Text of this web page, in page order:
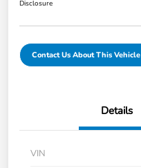
Disclosure
Contact Us About This Vehicle
Details
VIN